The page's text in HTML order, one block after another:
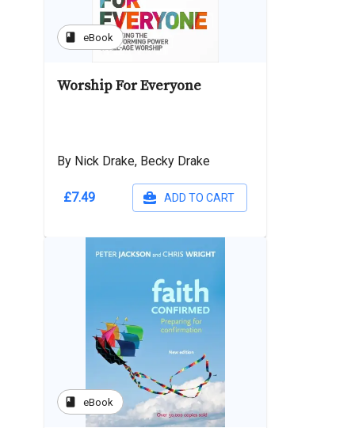
book eBook
Worship For Everyone
By Nick Drake, Becky Drake
£7.49 ADD TO CART
book eBook